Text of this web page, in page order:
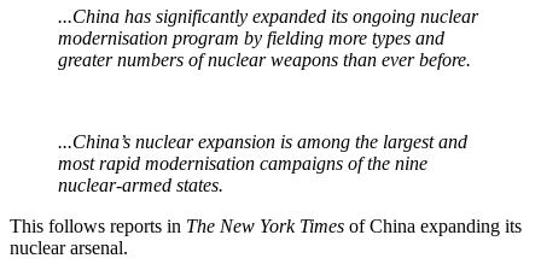
...China has significantly expanded its ongoing nuclear
modernisation program by fielding more types and
greater numbers of nuclear weapons than ever before.
...China’s nuclear expansion is among the largest and
most rapid modernisation campaigns of the nine
nuclear-armed states.
This follows reports in The New York Times of China expanding its
nuclear arsenal.